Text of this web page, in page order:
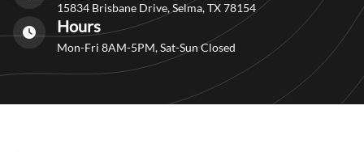
15834 Brisbane Drive, Selma, TX 78154
Hours
Mon-Fri 8AM-5PM, Sat-Sun Closed